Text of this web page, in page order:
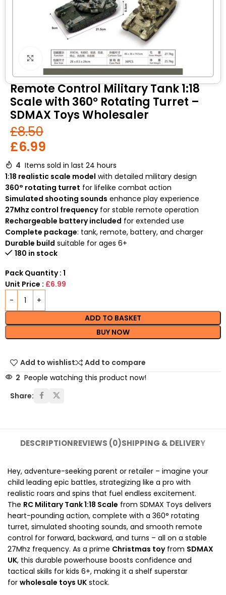
Click to enlarge
Remote Control Military Tank 1:18
Scale with 360° Rotating Turret –
SDMAX Toys Wholesaler
£8.50
£6.99
4 Items sold in last 24 hours
1:18 realistic scale model with detailed military design
360° rotating turret for lifelike combat action
Simulated shooting sounds enhance play experience
27Mhz control frequencyfor stable remote operation
Rechargeable battery included for extended use
Complete package: tank, remote, battery, and charger
Durable build suitable for ages 6+
180 in stock
Pack Quantity : 1
Unit Price : £6.99
ADD TO BASKET
BUY NOW
Add to wishlist
Add to compare
2 People watching this product now!
Share:
DESCRIPTIONREVIEWS (0)SHIPPING & DELIVERY
Hey, adventure-seeking parent or retailer – imagine your
child leading epic battles, strategizing like a pro with
realistic roars and spins that fuel endless excitement.
The RC Military Tank 1:18 Scale from SDMAX Toys delivers
heart-pounding action, complete with a 360° rotating
turret, simulated shooting sounds, and smooth remote
control for forward, backward, and turns – all on a stable
27Mhz frequency. As a prime Christmas toyfrom SDMAX
UK, this durable powerhouse boosts confidence and
tactical skills for kids 6+, making it a shelf superstar
for wholesale toys UK stock.​